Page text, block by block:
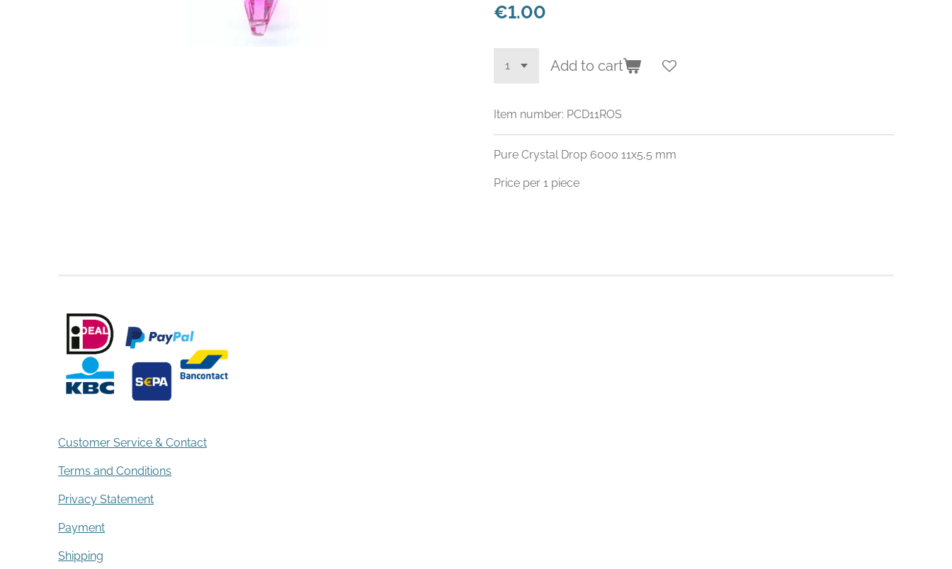
€1.00
Add to cart
Item number: PCD11ROS
Pure Crystal Drop 6000 11x5,5 mm
Price per 1 piece
Customer Service & Contact
Terms and Conditions
Privacy Statement
Payment
Shipping